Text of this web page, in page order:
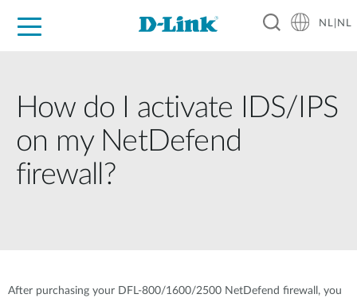
NL|NL
How do I activate IDS/IPS
on my NetDefend
firewall?
After purchasing your DFL-800/1600/2500 NetDefend firewall, you